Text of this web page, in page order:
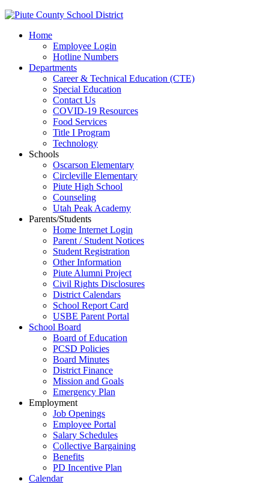
Home
Employee Login
Hotline Numbers
Departments
Career & Technical Education (CTE)
Special Education
Contact Us
COVID-19 Resources
Food Services
Title I Program
Technology
Schools
Oscarson Elementary
Circleville Elementary
Piute High School
Counseling
Utah Peak Academy
Parents/Students
Home Internet Login
Parent / Student Notices
Student Registration
Other Information
Piute Alumni Project
Civil Rights Disclosures
District Calendars
School Report Card
USBE Parent Portal
School Board
Board of Education
PCSD Policies
Board Minutes
District Finance
Mission and Goals
Emergency Plan
Employment
Job Openings
Employee Portal
Salary Schedules
Collective Bargaining
Benefits
PD Incentive Plan
Calendar